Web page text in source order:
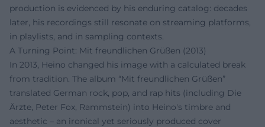
production is evidenced by his enduring catalog: decades
later, his recordings still resonate on streaming platforms,
in playlists, and in sampling contexts.
A Turning Point: Mit freundlichen Grüßen (2013)
In 2013, Heino changed his image with a calculated break
from tradition. The album “Mit freundlichen Grüßen”
translated German rock, pop, and rap hits (including Die
Ärzte, Peter Fox, Rammstein) into Heino's timbre and
aesthetic – an ironical yet seriously produced cover